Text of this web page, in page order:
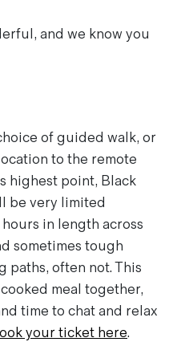
and we know you
of guided walk, or
to the remote
highest point, Black
be very limited
in length across
sometimes tough
paths, often not. This
meal together,
time to chat and relax
your ticket here.